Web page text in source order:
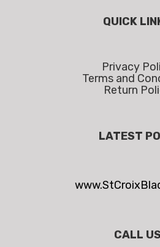
QUICK
Privacy
Terms and
Return
LATEST
CALL US